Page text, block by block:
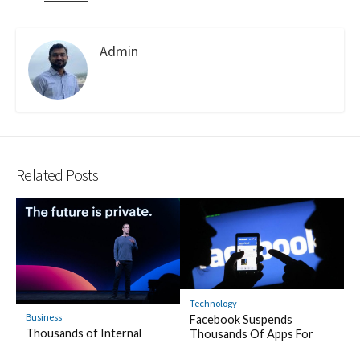
Admin
Related Posts
Business
Thousands of Internal
Technology
Facebook Suspends
Thousands Of Apps For